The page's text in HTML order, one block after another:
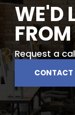
WE'D
Request a
CONTACT